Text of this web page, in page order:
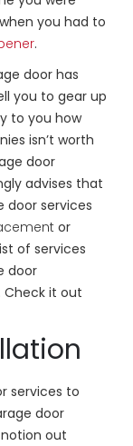
you had to
.
door has
you to gear up
to you how
isn’t worth
door
advises that
door services
or
of services
door
it out
services to
door
out